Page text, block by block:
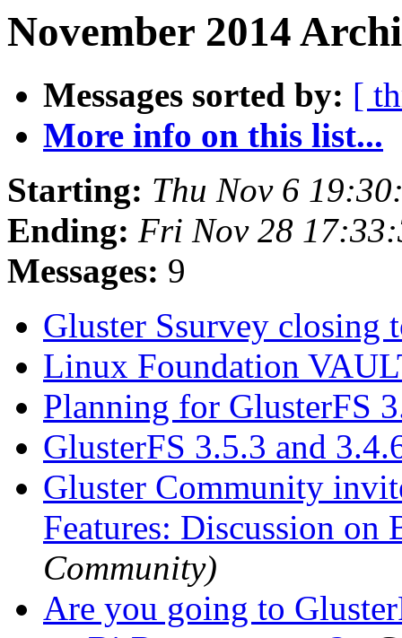
November 2014
Messages sorted by: [
More info on this list...
Starting: Thu Nov 6
Ending: Fri Nov 28
Messages: 9
Gluster Ssurvey closing
Linux Foundation
Planning for GlusterFS
GlusterFS 3.5.3 and
Gluster Community
Features: Discussion
Community)
Are you going to